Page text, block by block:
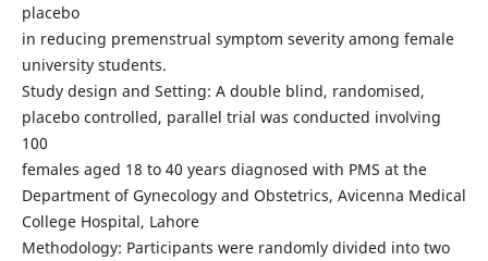
placebo
in reducing premenstrual symptom severity among female
university students.
Study design and Setting: A double blind, randomised,
placebo controlled, parallel trial was conducted involving
100
females aged 18 to 40 years diagnosed with PMS at the
Department of Gynecology and Obstetrics, Avicenna Medical
College Hospital, Lahore
Methodology: Participants were randomly divided into two